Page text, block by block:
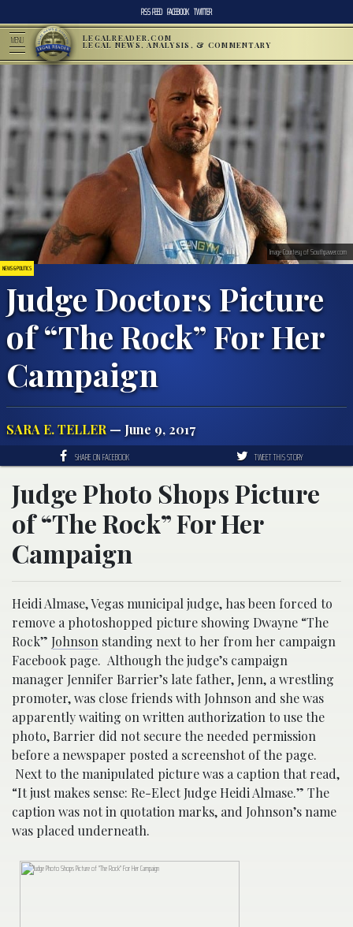
RSS FEED FACEBOOK TWITTER
MENU LEGALREADER.COM
LEGAL NEWS, ANALYSIS, & COMMENTARY
NEWS & POLITICS
Judge Doctors Picture
of “The Rock” For Her
Campaign
SARA E. TELLER— June 9, 2017
Image Courtesy of Southpawer.com
SHARE ON FACEBOOK TWEET THIS STORY
Judge Photo Shops Picture
of “The Rock” For Her
Campaign
Heidi Almase, Vegas municipal judge, has been forced to
remove a photoshopped picture showing Dwayne “The
Rock” Johnson standing next to her from her campaign
Facebook page. Although the judge’s campaign
manager Jennifer Barrier’s late father, Jenn, a wrestling
promoter, was close friends with Johnson and she was
apparently waiting on written authorization to use the
photo, Barrier did not secure the needed permission
before a newspaper posted a screenshot of the page.
Next to the manipulated picture was a caption that read,
“It just makes sense: Re-Elect Judge Heidi Almase.” The
caption was not in quotation marks, and Johnson’s name
was placed underneath.